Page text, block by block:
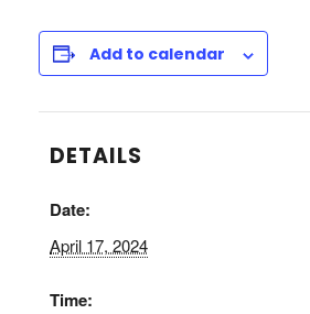
Add to calendar
DETAILS
Date:
April 17, 2024
Time: